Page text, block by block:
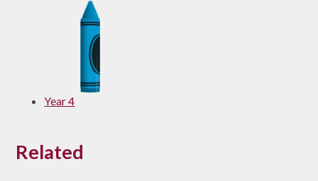
Year 4
Related